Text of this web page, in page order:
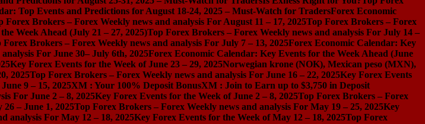
Top Events and Predictions for August 18-24, 2025 – Must-Watch for TradersForex Economic
Forex Brokers – Forex Weekly news and analysis For August 11 – 17, 2025Top Forex Brokers – Forex
Week Ahead (July 21 – 27, 2025)Top Forex Brokers – Forex Weekly news and analysis For July 14 –
Forex Brokers – Forex Weekly news and analysis For July 7 – 13, 2025Forex Economic Calendar: Key
For June 30– July 6th, 2025Forex Economic Calendar: Key Events for the Week Ahead (June
Key Forex Events for the Week of June 23 – 29, 2025Norwegian krone (NOK), Mexican peso (MXN),
2025Top Forex Brokers – Forex Weekly news and analysis For June 16 – 22, 2025Key Forex Events
9 – 15, 2025XM : Your 100% Deposit BonusXM : Join to Earn up to $3,750 in Deposit
For June 2 – 8, 2025Key Forex Events for the Week of June 2 – 8, 2025Top Forex Brokers – Forex
– June 1, 2025Top Forex Brokers – Forex Weekly news and analysis For May 19 – 25, 2025Key
analysis For May 12 – 18, 2025Key Forex Events for the Week of May 12 – 18, 2025Top Forex